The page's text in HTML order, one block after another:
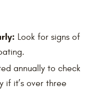
Look for signs of
annually to check
if it’s over three